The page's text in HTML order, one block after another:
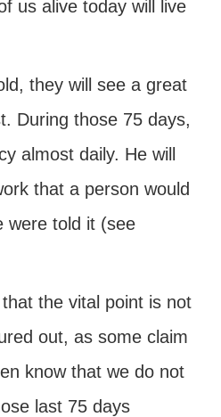
us alive today will live
they will see a great
During those 75 days,
almost daily. He will
that a person would
were told it (see
the vital point is not
out, as some claim
know that we do not
last 75 days